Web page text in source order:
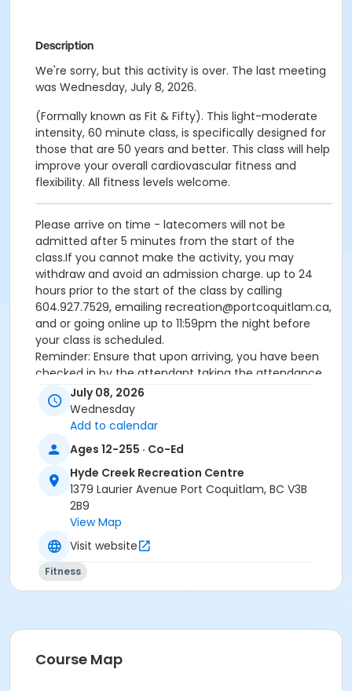
Description
We're sorry, but this activity is over. The last meeting
was Wednesday, July 8, 2026.
(Formally known as Fit & Fifty). This light-moderate
intensity, 60 minute class, is specifically designed for
those that are 50 years and better. This class will help
improve your overall cardiovascular fitness and
flexibility. All fitness levels welcome.
Please arrive on time - latecomers will not be
admitted after 5 minutes from the start of the
class.If you cannot make the activity, you may
withdraw and avoid an admission charge. up to 24
hours prior to the start of the class by calling
604.927.7529, emailing recreation@portcoquitlam.ca,
and or going online up to 11:59pm the night before
your class is scheduled.
Reminder: Ensure that upon arriving, you have been
checked in by the attendant taking the attendance
or you will be marked as a no show.
*Please arrive on time, late entries will not be
allowed*
Age Category
Adult
Location
HC Fitness Studio at Hyde Creek Recreation Centre
July 08, 2026
Wednesday
Add to calendar
Ages 12-255 · Co-Ed
Hyde Creek Recreation Centre
1379 Laurier Avenue Port Coquitlam, BC V3B
2B9
View Map
Visit website
Fitness
Course Map